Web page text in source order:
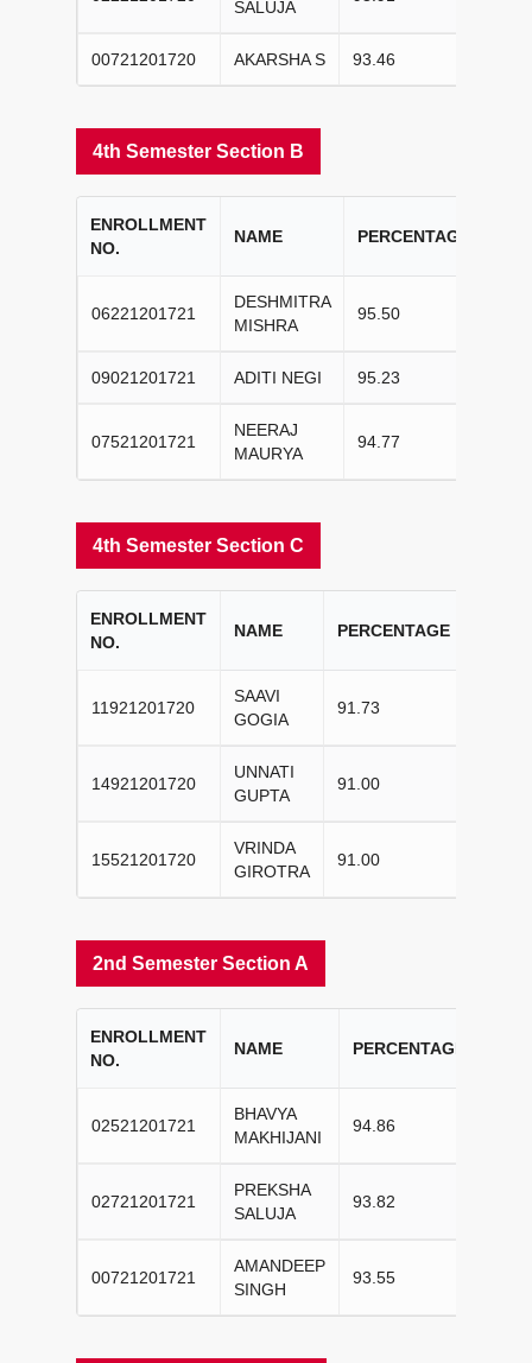
SALUJA
00721201720 AKARSHA S 93.46
4th Semester Section B
ENROLLMENT
NO.
NAME PERCENTAGE
06221201721
DESHMITRA
MISHRA
95.50
09021201721 ADITI NEGI 95.23
07521201721
NEERAJ
MAURYA
94.77
4th Semester Section C
ENROLLMENT
NO.
NAME PERCENTAGE
11921201720
SAAVI
GOGIA
91.73
14921201720
UNNATI
GUPTA
91.00
15521201720
VRINDA
GIROTRA
91.00
2nd Semester Section A
ENROLLMENT
NO.
NAME PERCENTAGE
02521201721
BHAVYA
MAKHIJANI
94.86
02721201721
PREKSHA
SALUJA
93.82
00721201721
AMANDEEP
SINGH
93.55